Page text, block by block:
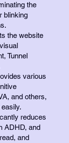
the
blinking
the website
Tunnel
various
and others,
reduces
ADHD, and
and